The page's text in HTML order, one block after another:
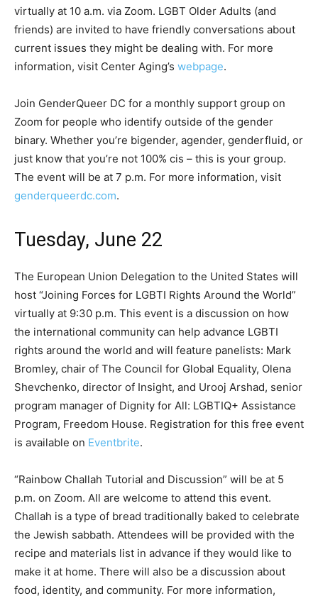
virtually at 10 a.m. via Zoom. LGBT Older Adults (and
friends) are invited to have friendly conversations about
current issues they might be dealing with. For more
information, visit Center Aging’s webpage.
Join GenderQueer DC for a monthly support group on
Zoom for people who identify outside of the gender
binary. Whether you’re bigender, agender, genderfluid, or
just know that you’re not 100% cis – this is your group.
The event will be at 7 p.m. For more information, visit
genderqueerdc.com.
Tuesday, June 22
The European Union Delegation to the United States will
host “Joining Forces for LGBTI Rights Around the World”
virtually at 9:30 p.m. This event is a discussion on how
the international community can help advance LGBTI
rights around the world and will feature panelists: Mark
Bromley, chair of The Council for Global Equality, Olena
Shevchenko, director of Insight, and Urooj Arshad, senior
program manager of Dignity for All: LGBTIQ+ Assistance
Program, Freedom House. Registration for this free event
is available on Eventbrite.
“Rainbow Challah Tutorial and Discussion” will be at 5
p.m. on Zoom. All are welcome to attend this event.
Challah is a type of bread traditionally baked to celebrate
the Jewish sabbath. Attendees will be provided with the
recipe and materials list in advance if they would like to
make it at home. There will also be a discussion about
food, identity, and community. For more information,